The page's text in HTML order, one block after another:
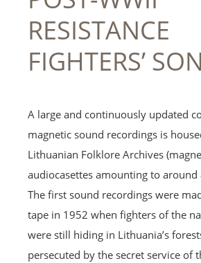
RESISTANCE
FIGHTERS’
A large and continuously updated
magnetic sound recordings is
Lithuanian Folklore Archives
audiocasettes amounting to around
The first sound recordings were
tape in 1952 when fighters of the
were still hiding in Lithuania’s
persecuted by the secret service of